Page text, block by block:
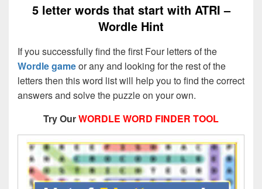
5 letter words that start with ATRI –
Wordle Hint
If you successfully find the first Four letters of the
Wordle gameor any and looking for the rest of the
letters then this word list will help you to find the correct
answers and solve the puzzle on your own.
Try OurWORDLE WORD FINDER TOOL